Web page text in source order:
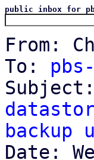
public inbox for
From:
To:
backup